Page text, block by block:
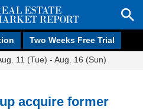
Two Weeks Free Trial
11 (Tue) - Aug. 16 (Sun)
acquire former